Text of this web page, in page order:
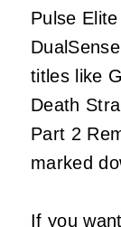
Pulse
titles like
Death
Part 2
marked
If you